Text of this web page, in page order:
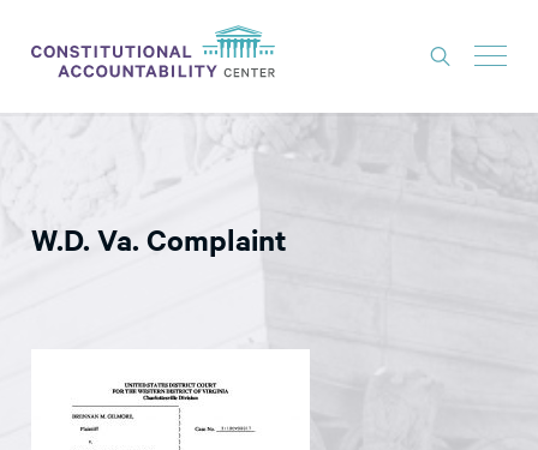
LITIGATION
THINK TANK
CONSTITUTIONAL PROGRESS
EXPERTS
W.D. Va. Complaint